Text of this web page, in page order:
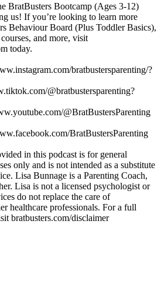
BratBusters Bootcamp (Ages 3-12)
us! If you’re looking to learn more
Behaviour Board (Plus Toddler Basics),
and more, visit
today.
bratbustersparenting/?
@bratbustersparenting?
@BratBustersParenting
BratBustersParenting
in this podcast is for general
only and is not intended as a substitute
Lisa Bunnage is a Parenting Coach,
Lisa is not a licensed psychologist or
do not replace the care of
healthcare professionals. For a full
bratbusters.com/disclaimer